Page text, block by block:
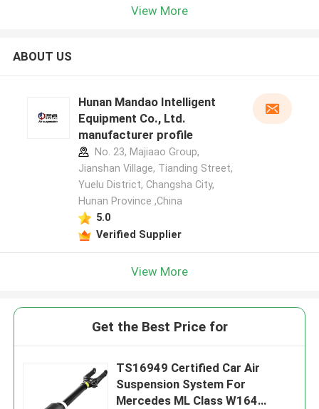
View More
ABOUT US
Hunan Mandao Intelligent
Equipment Co., Ltd.
manufacturer profile
No. 23, Majiaao Group,
Jianshan Village, Tianding Street,
Yuelu District, Changsha City,
Hunan Province ,China
5.0
Verified Supplier
View More
Get the Best Price for
TS16949 Certified Car Air
Suspension System For
Mercedes ML Class W164